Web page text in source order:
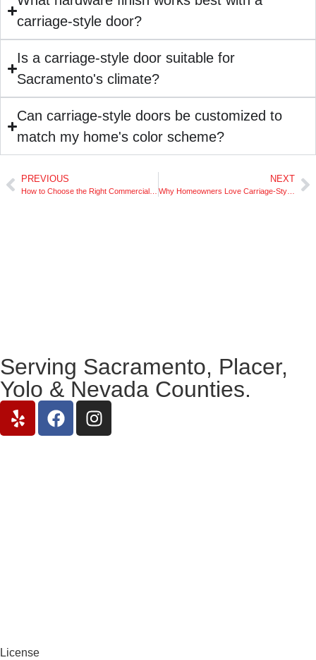
carriage-style door?
Is a carriage-style door suitable for
Sacramento's climate?
Can carriage-style doors be customized to
match my home's color scheme?
PREVIOUS NEXT
Why Homeowners Love Carriage-Style Garage Doors
Serving Sacramento, Placer,
Yolo & Nevada Counties.
License